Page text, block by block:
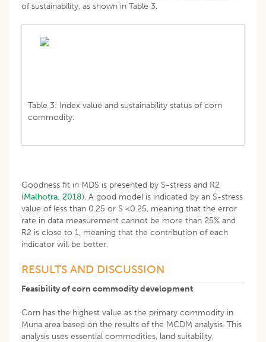
of sustainability, as shown in Table 3.
Table 3: Index value and sustainability status of corn
commodity.
Goodness fit in MDS is presented by S-stress and R2
(Malhotra, 2018). A good model is indicated by an S-stress
value of less than 0.25 or S <0.25, meaning that the error
rate in data measurement cannot be more than 25% and
R2 is close to 1, meaning that the contribution of each
indicator will be better.
RESULTS AND DISCUSSION
Feasibility of corn commodity development
Corn has the highest value as the primary commodity in
Muna area based on the results of the MCDM analysis. This
analysis uses essential commodities, land suitability,